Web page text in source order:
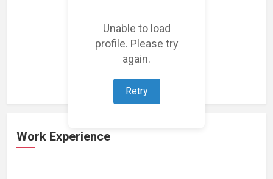
Unable to load
profile. Please try
again.
Retry
Loading featured projects...
Work Experience